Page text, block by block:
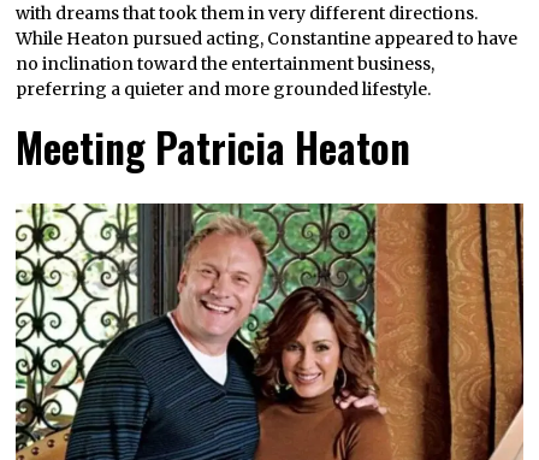
with dreams that took them in very different directions.
While Heaton pursued acting, Constantine appeared to have
no inclination toward the entertainment business,
preferring a quieter and more grounded lifestyle.
Meeting Patricia Heaton